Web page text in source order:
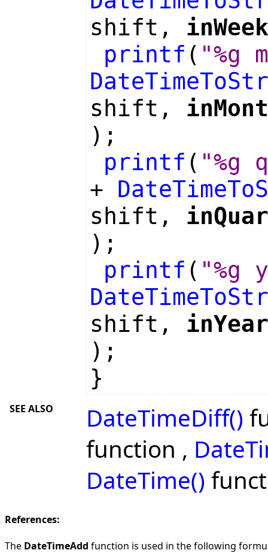
shift,
printf ( "%g
DateTimeToStr
shift,
);
printf ( "%g
+
shift,
);
printf ( "%g
DateTimeToStr
shift,
);
}
SEE ALSO DateTimeDiff()
function ,
DateTime()
References:
The DateTimeAdd function is used in the following